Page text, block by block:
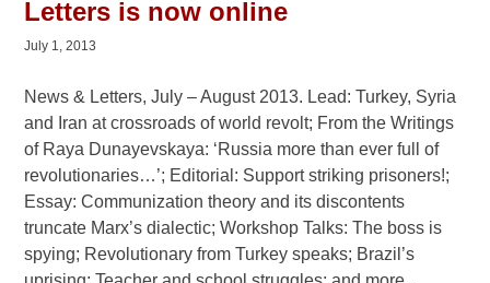
Letters is now online
July 1, 2013
News & Letters, July – August 2013. Lead: Turkey, Syria
and Iran at crossroads of world revolt; From the Writings
of Raya Dunayevskaya: ‘Russia more than ever full of
revolutionaries…’; Editorial: Support striking prisoners!;
Essay: Communization theory and its discontents
truncate Marx’s dialectic; Workshop Talks: The boss is
spying; Revolutionary from Turkey speaks; Brazil’s